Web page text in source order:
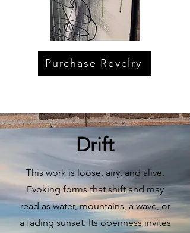
Purchase Revelry
Drift
This work is loose, airy, and alive.
Evoking forms that shift and may
read as water, mountains, a wave, or
a fading sunset. Its openness invites